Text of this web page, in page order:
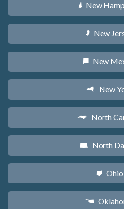
d New
e New
f New
h New
a North
b North
i Ohio
j